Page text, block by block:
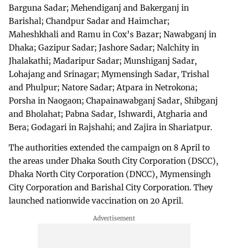
Barguna Sadar; Mehendiganj and Bakerganj in
Barishal; Chandpur Sadar and Haimchar;
Maheshkhali and Ramu in Cox’s Bazar; Nawabganj in
Dhaka; Gazipur Sadar; Jashore Sadar; Nalchity in
Jhalakathi; Madaripur Sadar; Munshiganj Sadar,
Lohajang and Srinagar; Mymensingh Sadar, Trishal
and Phulpur; Natore Sadar; Atpara in Netrokona;
Porsha in Naogaon; Chapainawabganj Sadar, Shibganj
and Bholahat; Pabna Sadar, Ishwardi, Atgharia and
Bera; Godagari in Rajshahi; and Zajira in Shariatpur.
The authorities extended the campaign on 8 April to
the areas under Dhaka South City Corporation (DSCC),
Dhaka North City Corporation (DNCC), Mymensingh
City Corporation and Barishal City Corporation. They
launched nationwide vaccination on 20 April.